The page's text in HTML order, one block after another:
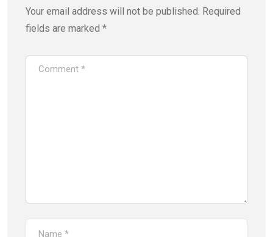
Your email address will not be published. Required
fields are marked *